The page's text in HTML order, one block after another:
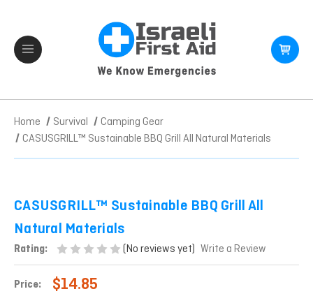
Home Survival
Camping Gear
CASUSGRILL™ Sustainable BBQ Grill All Natural Materials
CASUSGRILL™ Sustainable BBQ Grill All
Natural Materials
Rating: (No reviews yet) Write a Review
Price: $14.85